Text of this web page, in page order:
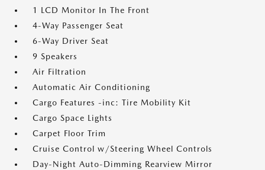
1 LCD Monitor In The Front
4-Way Passenger Seat
6-Way Driver Seat
9 Speakers
Air Filtration
Automatic Air Conditioning
Cargo Features -inc: Tire Mobility Kit
Cargo Space Lights
Carpet Floor Trim
Cruise Control w/Steering Wheel Controls
Day-Night Auto-Dimming Rearview Mirror